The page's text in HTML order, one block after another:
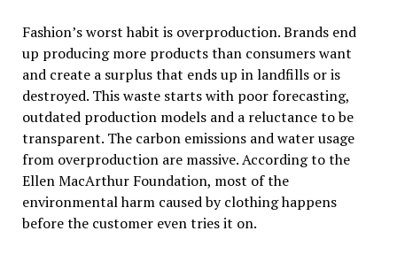
Fashion’s worst habit is overproduction. Brands end
up producing more products than consumers want
and create a surplus that ends up in landfills or is
destroyed. This waste starts with poor forecasting,
outdated production models and a reluctance to be
transparent. The carbon emissions and water usage
from overproduction are massive. According to the
Ellen MacArthur Foundation, most of the
environmental harm caused by clothing happens
before the customer even tries it on.